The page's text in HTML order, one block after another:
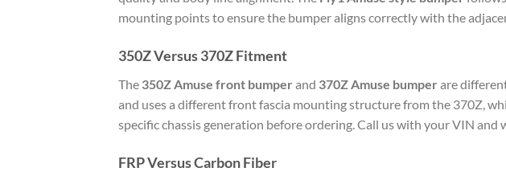
mounting points to ensure the bumper aligns correctly with the
350Z Versus 370Z Fitment
The 350Z Amuse front bumper and 370Z Amuse bumper are
and uses a different front fascia mounting structure from the 370Z,
specific chassis generation before ordering. Call us with your VIN
FRP Versus Carbon Fiber